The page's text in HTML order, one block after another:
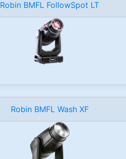
Robin BMFL FollowSpot LT
Robin BMFL Wash XF